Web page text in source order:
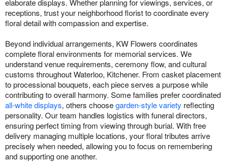
elaborate displays. Whether planning for viewings, services, or
receptions, trust your neighborhood florist to coordinate every
floral detail with compassion and expertise.
Beyond individual arrangements, KW Flowers coordinates
complete floral environments for memorial services. We
understand venue requirements, ceremony flow, and cultural
customs throughout Waterloo, Kitchener. From casket placement
to processional bouquets, each piece serves a purpose while
contributing to overall harmony. Some families prefer coordinated
all-white displays, others choosegarden-style variety reflecting
personality. Our team handles logistics with funeral directors,
ensuring perfect timing from viewing through burial. With free
delivery managing multiple locations, your floral tributes arrive
precisely when needed, allowing you to focus on remembering
and supporting one another.